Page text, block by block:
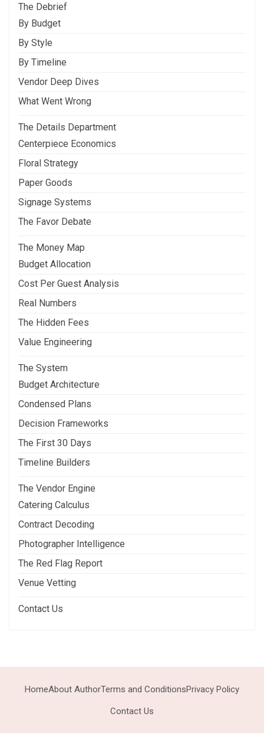
The Debrief
By Budget
By Style
By Timeline
Vendor Deep Dives
What Went Wrong
The Details Department
Centerpiece Economics
Floral Strategy
Paper Goods
Signage Systems
The Favor Debate
The Money Map
Budget Allocation
Cost Per Guest Analysis
Real Numbers
The Hidden Fees
Value Engineering
The System
Budget Architecture
Condensed Plans
Decision Frameworks
The First 30 Days
Timeline Builders
The Vendor Engine
Catering Calculus
Contract Decoding
Photographer Intelligence
The Red Flag Report
Venue Vetting
Contact Us
HomeAbout AuthorTerms and ConditionsPrivacy Policy
Contact Us